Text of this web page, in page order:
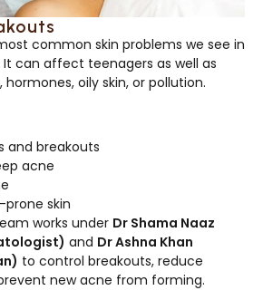
common skin problems we see in
It can affect teenagers as well as
oily skin, or pollution.
and breakouts
acne
skin
works under Dr Shama Naaz
and Dr Ashna Khan
to control breakouts, reduce
new acne from forming.